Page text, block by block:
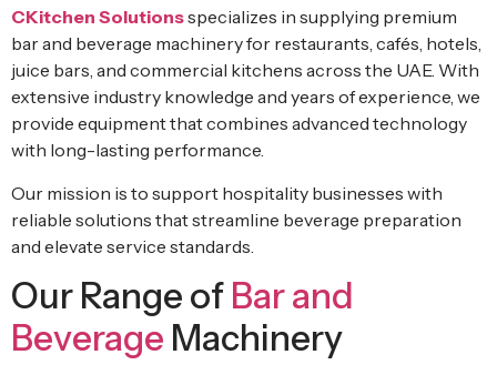
CKitchen Solutionsspecializes in supplying premium
bar and beverage machinery for restaurants, cafés, hotels,
juice bars, and commercial kitchens across the UAE. With
extensive industry knowledge and years of experience, we
provide equipment that combines advanced technology
with long-lasting performance.
Our mission is to support hospitality businesses with
reliable solutions that streamline beverage preparation
and elevate service standards.
Our Range of Bar and
Beverage Machinery